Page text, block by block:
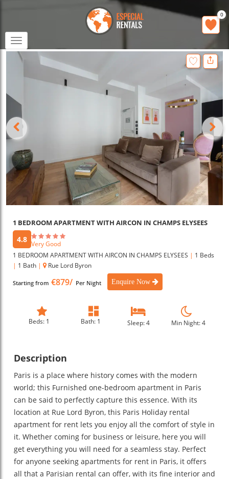
Toggle
navigation
0
1 BEDROOM APARTMENT WITH AIRCON IN CHAMPS ELYSEES
4.8 Very Good
1 BEDROOM APARTMENT WITH AIRCON IN CHAMPS ELYSEES | 1 Beds
| 1 Bath | Rue Lord Byron
Starting from €879/ Per Night Enquire Now
Beds: 1 Bath: 1 Sleep: 4 Min Night: 4
Description
Paris is a place where history comes with the modern
world; this Furnished one-bedroom apartment in Paris
can be said to perfectly capture this essence. With its
location at Rue Lord Byron, this Paris Holiday rental
apartment for rent lets you enjoy all the comfort of style in
it. Whether coming for business or leisure, here you will
get everything you will need for a seamless stay. Perfect
for anyone seeking apartments for rent in Paris, it offers
all that a Parisian rental can offer, with its fine interior and